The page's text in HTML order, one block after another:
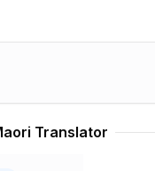
Translator